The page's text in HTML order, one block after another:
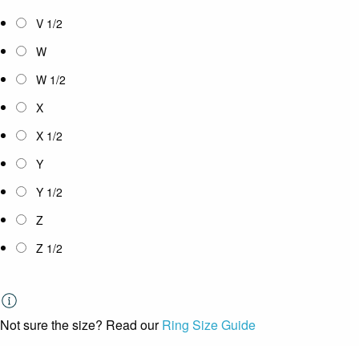
V 1/2
W
W 1/2
X
X 1/2
Y
Y 1/2
Z
Z 1/2
Not sure the size? Read ourRing Size Guide